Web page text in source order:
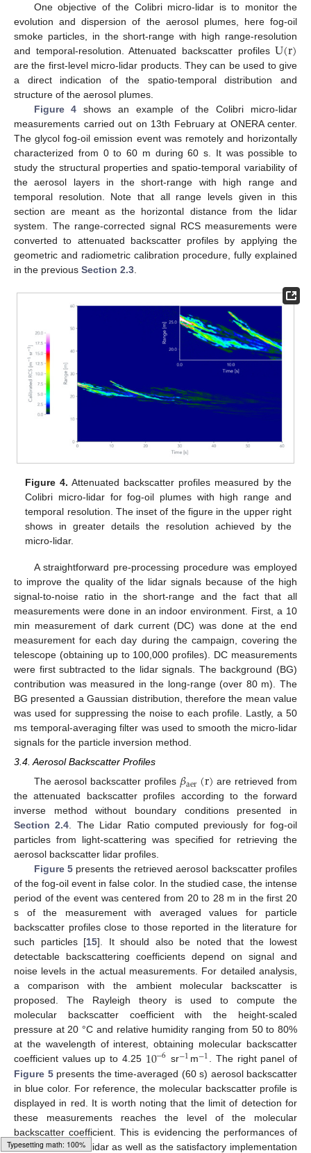
One objective of the Colibri micro-lidar is to monitor the
evolution and dispersion of the aerosol plumes, here fog-oil
smoke particles, in the short-range with high range-resolution
and temporal-resolution. Attenuated backscatter profilesU(r)
are the first-level micro-lidar products. They can be used to give
a direct indication of the spatio-temporal distribution and
structure of the aerosol plumes.
Figure 4 shows an example of the Colibri micro-lidar
measurements carried out on 13th February at ONERA center.
The glycol fog-oil emission event was remotely and horizontally
characterized from 0 to 60 m during 60 s. It was possible to
study the structural properties and spatio-temporal variability of
the aerosol layers in the short-range with high range and
temporal resolution. Note that all range levels given in this
section are meant as the horizontal distance from the lidar
system. The range-corrected signal RCS measurements were
converted to attenuated backscatter profiles by applying the
geometric and radiometric calibration procedure, fully explained
in the previous Section 2.3
Figure 4. Attenuated backscatter profiles measured by the
Colibri micro-lidar for fog-oil plumes with high range and
temporal resolution. The inset of the figure in the upper right
shows in greater details the resolution achieved by the
micro-lidar.
A straightforward pre-processing procedure was employed
to improve the quality of the lidar signals because of the high
signal-to-noise ratio in the short-range and the fact that all
measurements were done in an indoor environment. First, a 10
min measurement of dark current (DC) was done at the end
measurement for each day during the campaign, covering the
telescope (obtaining up to 100,000 profiles). DC measurements
were first subtracted to the lidar signals. The background (BG)
contribution was measured in the long-range (over 80 m). The
BG presented a Gaussian distribution, therefore the mean value
was used for suppressing the noise to each profile. Lastly, a 50
ms temporal-averaging filter was used to smooth the micro-lidar
signals for the particle inversion method.
3.4. Aerosol Backscatter Profiles
The aerosol backscatter profiles 𝛽aer(r) are retrieved from
the attenuated backscatter profiles according to the forward
inverse method without boundary conditions presented in
Section 2.4. The Lidar Ratio computed previously for fog-oil
particles from light-scattering was specified for retrieving the
aerosol backscatter lidar profiles.
Figure 5presents the retrieved aerosol backscatter profiles
of the fog-oil event in false color. In the studied case, the intense
period of the event was centered from 20 to 28 m in the first 20
s of the measurement with averaged values for particle
backscatter profiles close to those reported in the literature for
such particles [15]. It should also be noted that the lowest
detectable backscattering coefficients depend on signal and
noise levels in the actual measurements. For detailed analysis,
a comparison with the ambient molecular backscatter is
proposed. The Rayleigh theory is used to compute the
molecular backscatter coefficient with the height-scaled
pressure at 20 °C and relative humidity ranging from 50 to 80%
at the wavelength of interest, obtaining molecular backscatter
coefficient values up to 4.25 10−6 sr−1m−1. The right panel of
Figure 5presents the time-averaged (60 s) aerosol backscatter
in blue color. For reference, the molecular backscatter profile is
displayed in red. It is worth noting that the limit of detection for
these measurements reaches the level of the molecular
backscatter coefficient. This is evidencing the performances of
the Colibri micro-lidar as well as the satisfactory implementation